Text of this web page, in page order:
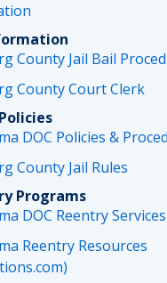
County Jail Bail
County Court Clerk
DOC Policies &
County Jail Rules
Programs
DOC Reentry Services
Reentry Resources